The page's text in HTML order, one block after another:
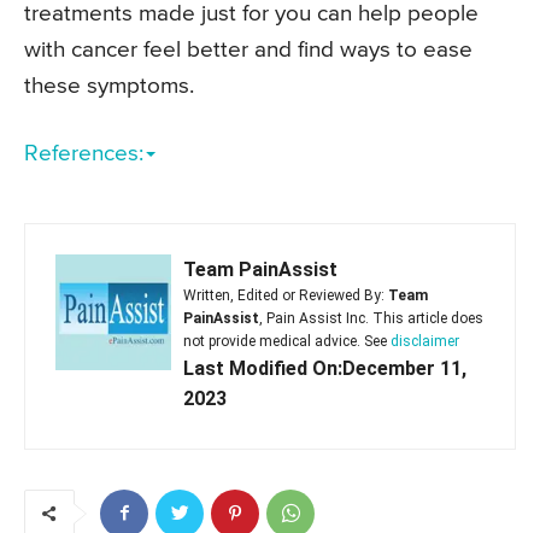
treatments made just for you can help people
with cancer feel better and find ways to ease
these symptoms.
References:
Team PainAssist
Written, Edited or Reviewed By: Team
PainAssist , Pain Assist Inc. This article does
not provide medical advice. See disclaimer
Last Modified On:December 11,
2023